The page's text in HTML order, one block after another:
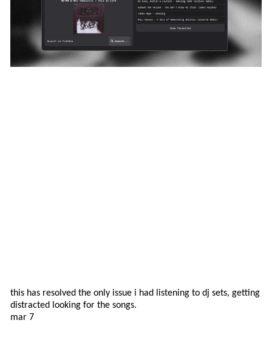
this has resolved the only issue i had listening to dj sets, getting
distracted looking for the songs.
mar 7